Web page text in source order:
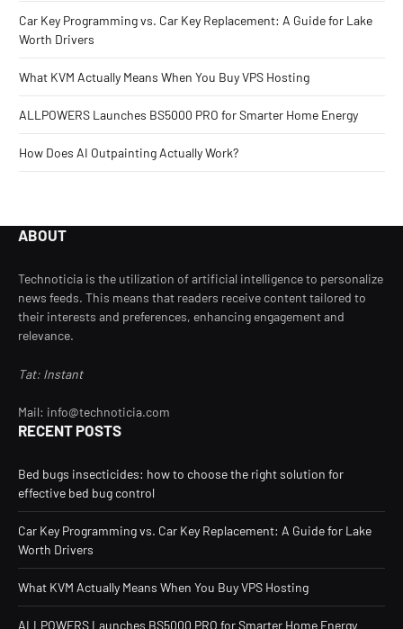
Car Key Programming vs. Car Key Replacement: A Guide for Lake
Worth Drivers
What KVM Actually Means When You Buy VPS Hosting
ALLPOWERS Launches BS5000 PRO for Smarter Home Energy
How Does AI Outpainting Actually Work?
ABOUT
Technoticia is the utilization of artificial intelligence to personalize
news feeds. This means that readers receive content tailored to
their interests and preferences, enhancing engagement and
relevance.
Tat: Instant
Mail: info@technoticia.com
RECENT POSTS
Bed bugs insecticides: how to choose the right solution for
effective bed bug control
Car Key Programming vs. Car Key Replacement: A Guide for Lake
Worth Drivers
What KVM Actually Means When You Buy VPS Hosting
ALLPOWERS Launches BS5000 PRO for Smarter Home Energy